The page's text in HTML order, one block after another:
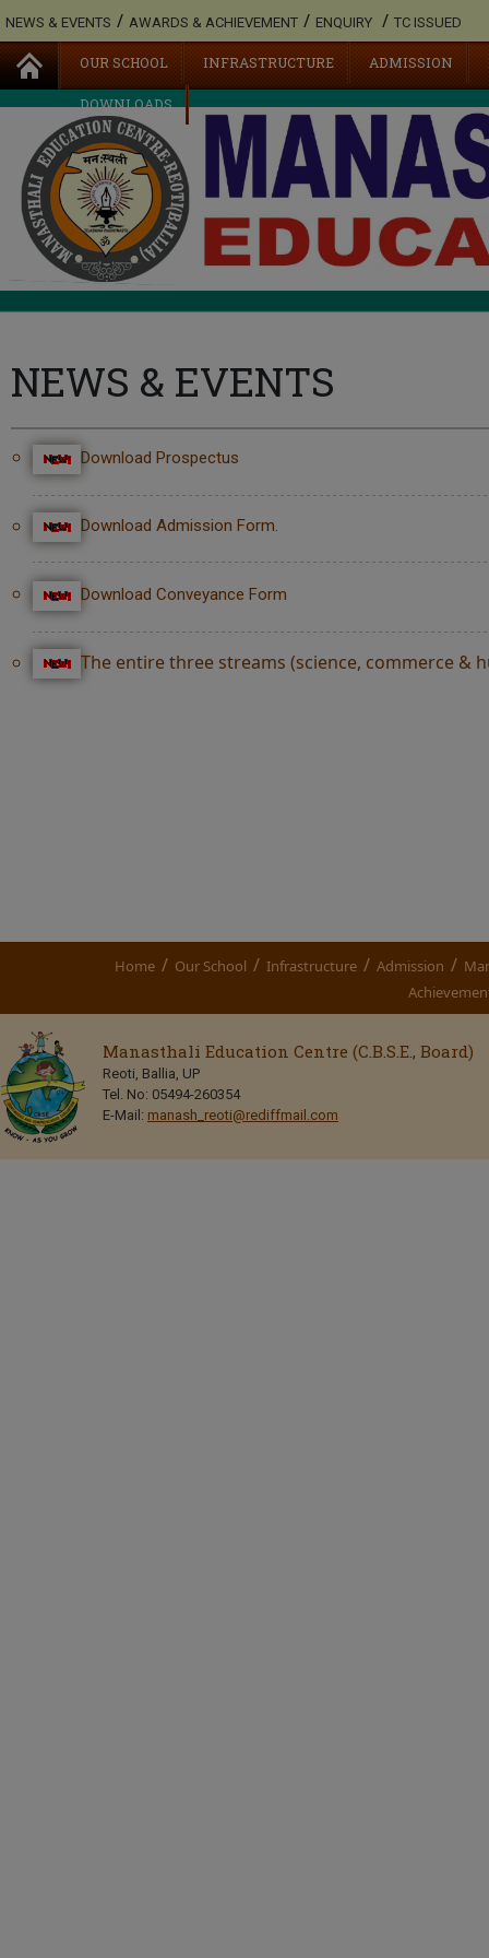
NEWS & EVENTS / AWARDS & ACHIEVEMENT / ENQUIRY / TC ISSUED
OUR SCHOOL INFRASTRUCTURE ADMISSION
DOWNLOADS
NEWS & EVENTS
Download Prospectus
Download Admission Form.
Download Conveyance Form
The entire three streams (science, commerce &
Home / Our School / Infrastructure / Admission /
Manasthali Education Centre (C.B.S.E., Board)
Reoti, Ballia, UP
Tel. No: 05494-260354
E-Mail: manash_reoti@rediffmail.com